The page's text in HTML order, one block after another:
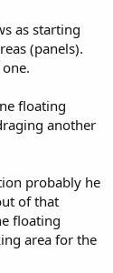
as starting
(panels).
floating
another
probably he
of that
floating
area for the